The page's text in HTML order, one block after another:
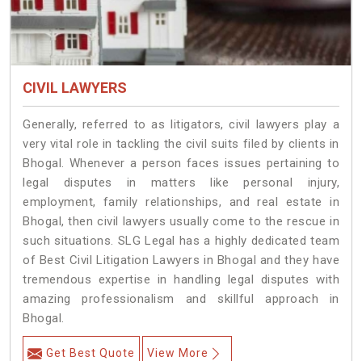
CIVIL LAWYERS
Generally, referred to as litigators, civil lawyers play a
very vital role in tackling the civil suits filed by clients in
Bhogal. Whenever a person faces issues pertaining to
legal disputes in matters like personal injury,
employment, family relationships, and real estate in
Bhogal, then civil lawyers usually come to the rescue in
such situations. SLG Legal has a highly dedicated team
of Best Civil Litigation Lawyers in Bhogal and they have
tremendous expertise in handling legal disputes with
amazing professionalism and skillful approach in
Bhogal.
Get Best Quote View More